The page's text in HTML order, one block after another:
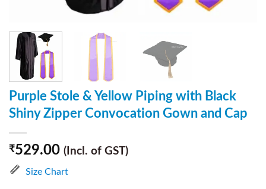
Purple Stole & Yellow Piping with Black
Shiny Zipper Convocation Gown and Cap
₹529.00 (Incl. of GST)
Size Chart